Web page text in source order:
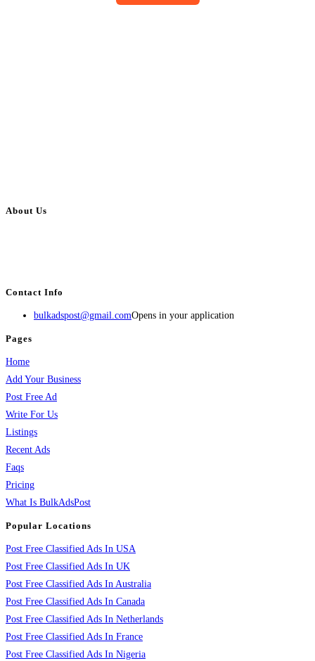
About Us
Contact Info
bulkadspost@gmail.comOpens in your application
Pages
Home
Add Your Business
Post Free Ad
Write For Us
Listings
Recent Ads
Faqs
Pricing
What Is BulkAdsPost
Popular Locations
Post Free Classified Ads In USA
Post Free Classified Ads In UK
Post Free Classified Ads In Australia
Post Free Classified Ads In Canada
Post Free Classified Ads In Netherlands
Post Free Classified Ads In France
Post Free Classified Ads In Nigeria